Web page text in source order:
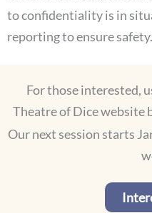
to confidentiality is in
reporting to ensure safety.
For those interested,
Theatre of Dice website
Our next session starts